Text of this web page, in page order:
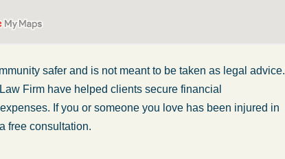
safer and is not meant to be taken as legal advice.
Firm have helped clients secure financial
If you or someone you love has been injured in
free consultation.